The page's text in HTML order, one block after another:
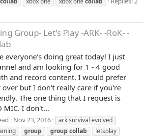
Group- Let's Play -ARK- -RoK- -
everyone's doing great today! I just
and am looking for 1 - 4 good
and record content. I would prefer
but I don't really care if you're
The one thing that I request is
MIC. I don't...
Nov 23, 2016
ark survival evolved
group group collab
letsplay